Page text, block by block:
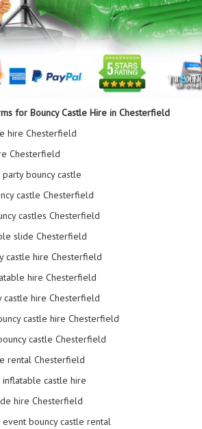
for Bouncy Castle Hire in Chesterfield
hire Chesterfield
Chesterfield
bouncy castle
castle Chesterfield
castles Chesterfield
slide Chesterfield
castle hire Chesterfield
hire Chesterfield
castle hire Chesterfield
castle hire Chesterfield
castle Chesterfield
rental Chesterfield
castle hire
hire Chesterfield
bouncy castle rental